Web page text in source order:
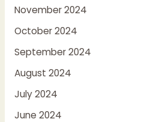
November 2024
October 2024
September 2024
August 2024
July 2024
June 2024